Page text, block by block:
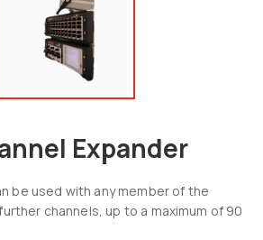
Expander
be used with any member of the
channels, up to a maximum of 90